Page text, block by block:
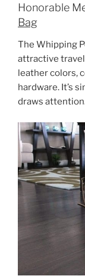
Honorable
Bag
The Whipping
attractive
leather colors,
hardware. It’s
draws